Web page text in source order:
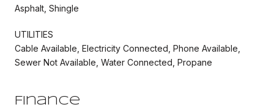
Asphalt, Shingle
UTILITIES
Cable Available, Electricity Connected, Phone Available,
Sewer Not Available, Water Connected, Propane
Finance